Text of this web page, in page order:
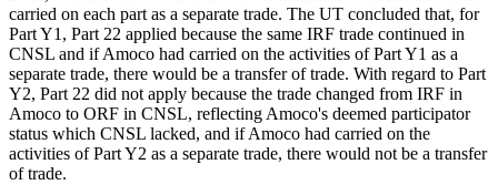
carried on each part as a separate trade. The UT concluded that, for
Part Y1, Part 22 applied because the same IRF trade continued in
CNSL and if Amoco had carried on the activities of Part Y1 as a
separate trade, there would be a transfer of trade. With regard to Part
Y2, Part 22 did not apply because the trade changed from IRF in
Amoco to ORF in CNSL, reflecting Amoco's deemed participator
status which CNSL lacked, and if Amoco had carried on the
activities of Part Y2 as a separate trade, there would not be a transfer
of trade.